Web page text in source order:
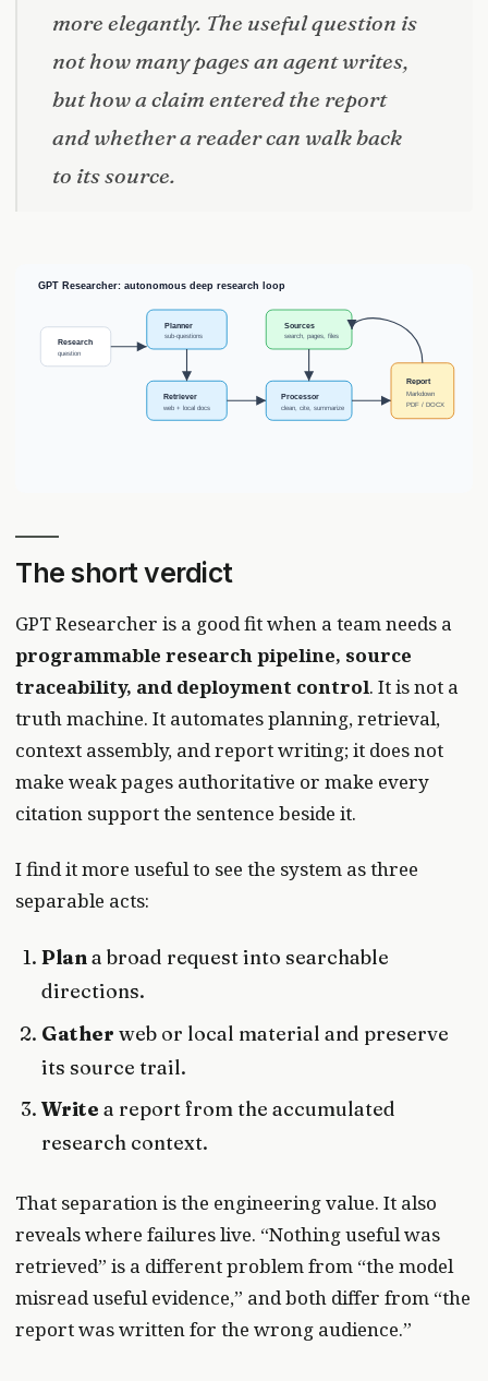
more elegantly. The useful question is
not how many pages an agent writes,
but how a claim entered the report
and whether a reader can walk back
to its source.
The short verdict
GPT Researcher is a good fit when a team needs a
programmable research pipeline, source
traceability, and deployment control. It is not a
truth machine. It automates planning, retrieval,
context assembly, and report writing; it does not
make weak pages authoritative or make every
citation support the sentence beside it.
I find it more useful to see the system as three
separable acts:
Plana broad request into searchable
directions.
Gather web or local material and preserve
its source trail.
Write a report from the accumulated
research context.
That separation is the engineering value. It also
reveals where failures live. “Nothing useful was
retrieved” is a different problem from “the model
misread useful evidence,” and both differ from “the
report was written for the wrong audience.”